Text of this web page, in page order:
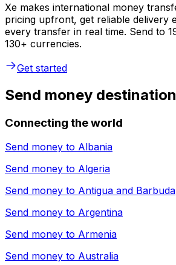
Xe makes international money
pricing upfront, get reliable delivery
every transfer in real time. Send to
130+ currencies.
Get started
Send money
Connecting the world
Send money to Albania
Send money to Algeria
Send money to Antigua and Barbuda
Send money to Argentina
Send money to Armenia
Send money to Australia